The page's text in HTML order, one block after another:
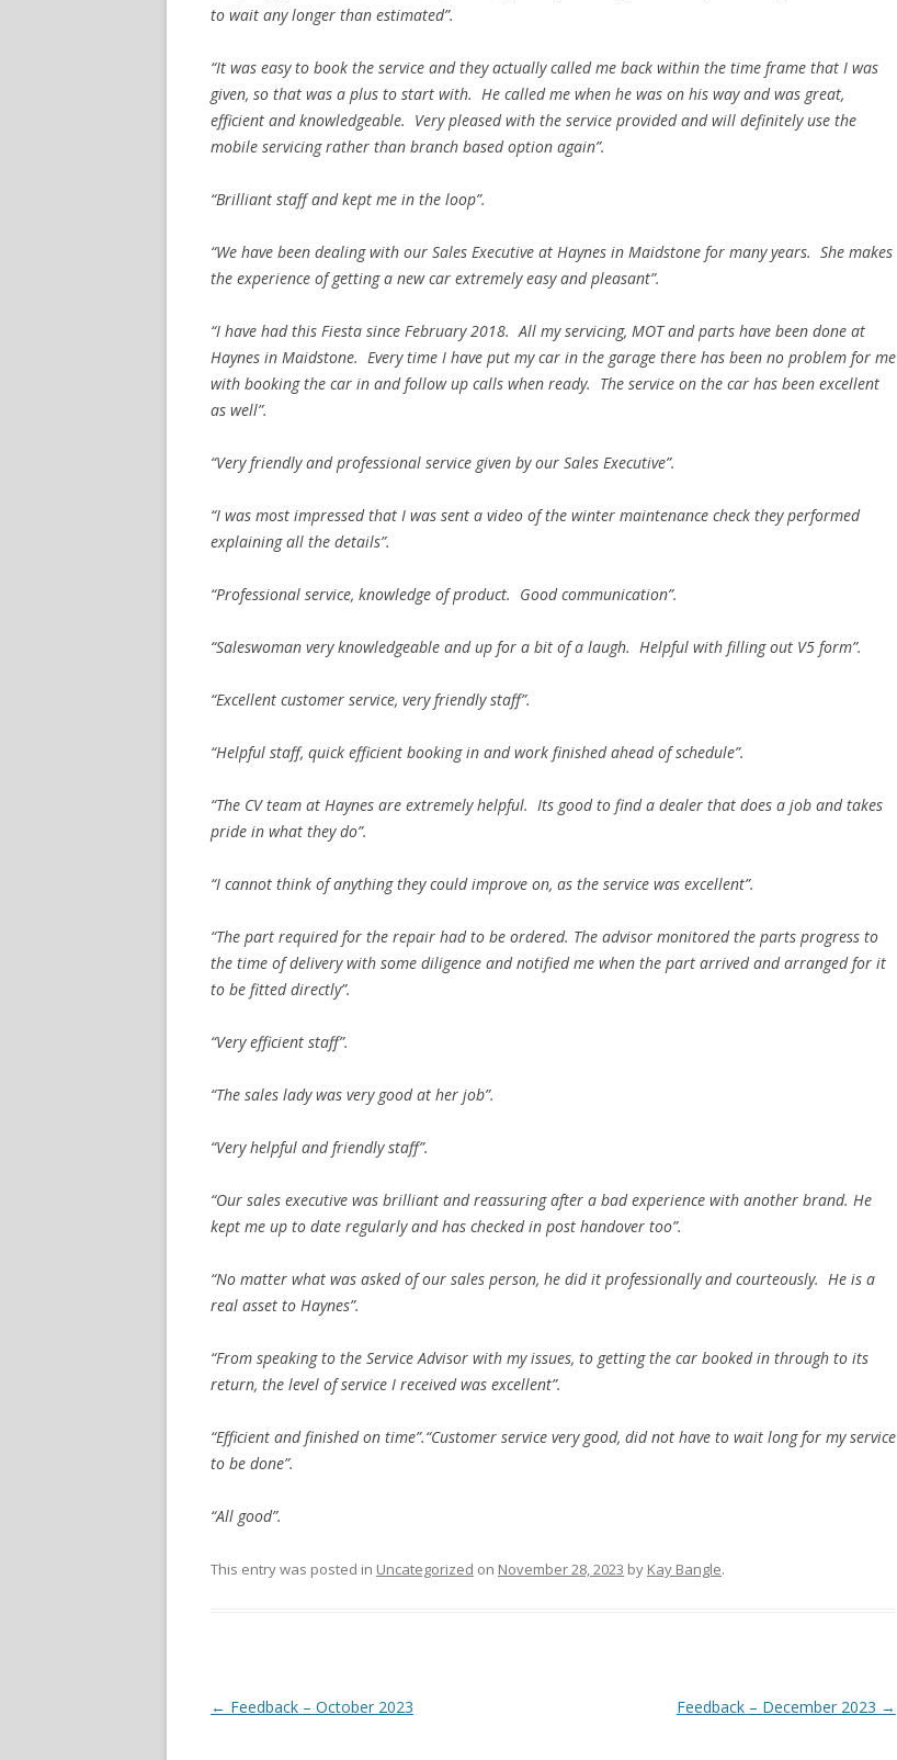
to wait any longer than estimated”.
“It was easy to book the service and they actually called me back within the time frame that I was
given, so that was a plus to start with. He called me when he was on his way and was great,
efficient and knowledgeable. Very pleased with the service provided and will definitely use the
mobile servicing rather than branch based option again”.
“Brilliant staff and kept me in the loop”.
“We have been dealing with our Sales Executive at Haynes in Maidstone for many years. She makes
the experience of getting a new car extremely easy and pleasant”.
“I have had this Fiesta since February 2018. All my servicing, MOT and parts have been done at
Haynes in Maidstone. Every time I have put my car in the garage there has been no problem for me
with booking the car in and follow up calls when ready. The service on the car has been excellent
as well”.
“Very friendly and professional service given by our Sales Executive”.
“I was most impressed that I was sent a video of the winter maintenance check they performed
explaining all the details”.
“Professional service, knowledge of product. Good communication”.
“Saleswoman very knowledgeable and up for a bit of a laugh. Helpful with filling out V5 form”.
“Excellent customer service, very friendly staff”.
“Helpful staff, quick efficient booking in and work finished ahead of schedule”.
“The CV team at Haynes are extremely helpful. Its good to find a dealer that does a job and takes
pride in what they do”.
“I cannot think of anything they could improve on, as the service was excellent”.
“The part required for the repair had to be ordered. The advisor monitored the parts progress to
the time of delivery with some diligence and notified me when the part arrived and arranged for it
to be fitted directly”.
“Very efficient staff”.
“The sales lady was very good at her job”.
“Very helpful and friendly staff”.
“Our sales executive was brilliant and reassuring after a bad experience with another brand. He
kept me up to date regularly and has checked in post handover too”.
“No matter what was asked of our sales person, he did it professionally and courteously. He is a
real asset to Haynes”.
“From speaking to the Service Advisor with my issues, to getting the car booked in through to its
return, the level of service I received was excellent”.
“Efficient and finished on time”.“Customer service very good, did not have to wait long for my service
to be done”.
“All good”.
This entry was posted in Uncategorized on November 28, 2023 by Kay Bangle.
Post navigation
← Feedback – October 2023 Feedback – December 2023 →